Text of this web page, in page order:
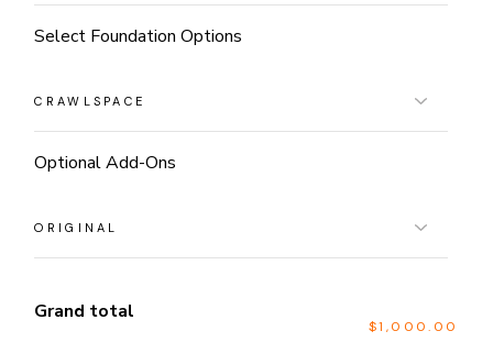
Select Foundation Options
Optional Add-Ons
Grand total
$1,000.00